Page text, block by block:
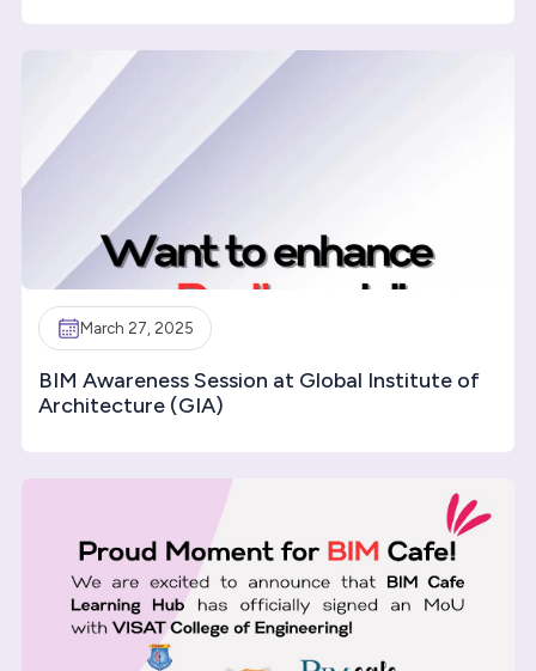
March 27, 2025
BIM Awareness Session at Global Institute of
Architecture (GIA)